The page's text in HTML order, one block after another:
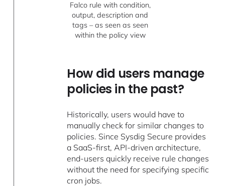
Falco rule with condition,
output, description and
tags – as seen as seen
within the policy view
How did users manage
policies in the past?
Historically, users would have to
manually check for similar changes to
policies. Since Sysdig Secure provides
a SaaS-first, API-driven architecture,
end-users quickly receive rule changes
without the need for specifying specific
cron jobs.